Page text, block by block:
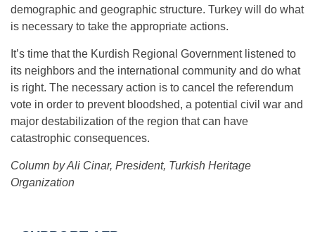
demographic and geographic structure. Turkey will do what
is necessary to take the appropriate actions.
It’s time that the Kurdish Regional Government listened to
its neighbors and the international community and do what
is right. The necessary action is to cancel the referendum
vote in order to prevent bloodshed, a potential civil war and
major destabilization of the region that can have
catastrophic consequences.
Column by Ali Cinar, President, Turkish Heritage
Organization